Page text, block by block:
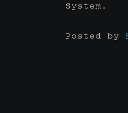
System.
Posted by